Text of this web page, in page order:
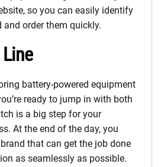
so you can easily identify
order them quickly.
battery-powered equipment
ready to jump in with both
is a big step for your
At the end of the day, you
that can get the job done
as seamlessly as possible.